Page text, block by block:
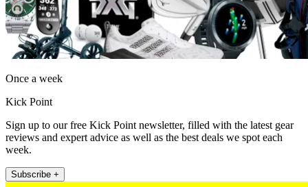
Once a week
Kick Point
Sign up to our free Kick Point newsletter, filled with the latest gear
reviews and expert advice as well as the best deals we spot each
week.
Subscribe +